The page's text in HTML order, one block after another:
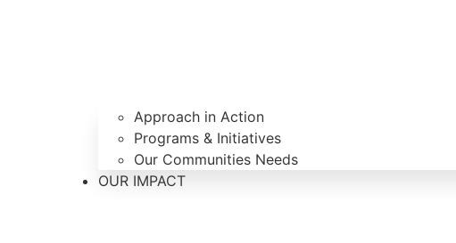
Approach in Action
Programs & Initiatives
Our Communities Needs
OUR IMPACT